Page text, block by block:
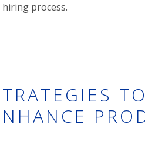
process.
TO